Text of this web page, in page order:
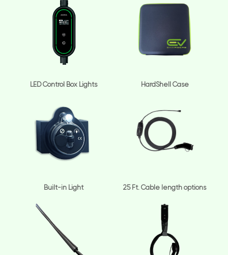
LED Control Box Lights HardShell Case
Built-in Light 25 Ft. Cable length options